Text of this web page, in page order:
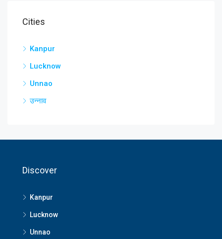
Cities
Kanpur
Lucknow
Unnao
उन्नाव
Discover
Kanpur
Lucknow
Unnao